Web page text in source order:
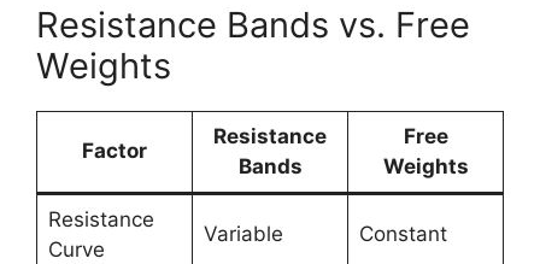
Resistance Bands vs. Free
Weights
Factor
Resistance
Bands
Free
Weights
Resistance
Curve
Variable Constant